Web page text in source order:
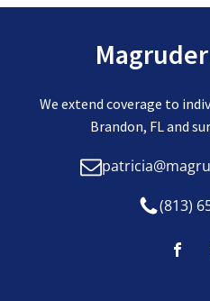
We extend coverage to
Brandon, FL and
(813)